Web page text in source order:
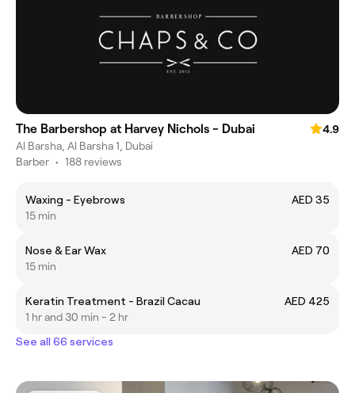
The Barbershop at Harvey Nichols - Dubai
4.9
Al Barsha, Al Barsha 1, Dubai
Barber • 188 reviews
Waxing - Eyebrows
AED 35
15 min
Nose & Ear Wax
AED 70
15 min
Keratin Treatment - Brazil Cacau
AED 425
1 hr and 30 min - 2 hr
See all 66 services